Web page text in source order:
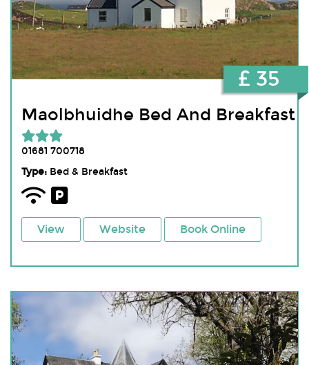
Maolbhuidhe Bed And Breakfast
01681 700718
Type:Bed & Breakfast
View Website Book Online
£ 35